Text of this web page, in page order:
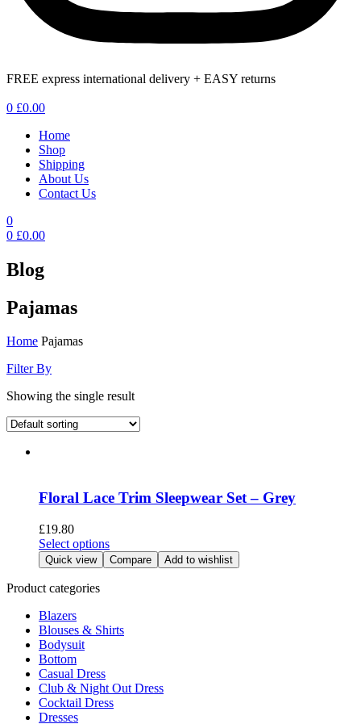
FREE express international delivery + EASY returns
0 £0.00
Home
Shop
Shipping
About Us
Contact Us
0
0 £0.00
Blog
Pajamas
Home Pajamas
Filter By
Showing the single result
Floral Lace Trim Sleepwear Set – Grey
£19.80
Select optionsThis
product
has
options
on
the
Quick view Compare Add to wishlist
Product categories
Blazers
Blouses & Shirts
Bodysuit
Bottom
Casual Dress
Club & Night Out Dress
Cocktail Dress
Dresses